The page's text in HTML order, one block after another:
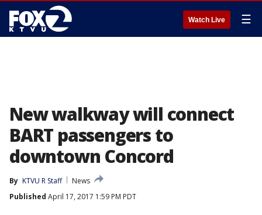
Watch Live ☰
New walkway will connect
BART passengers to
downtown Concord
By KTVU R Staff
News
Published April 17, 2017 1:59 PM PDT